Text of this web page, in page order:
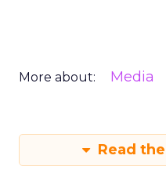
More about: Media
Read